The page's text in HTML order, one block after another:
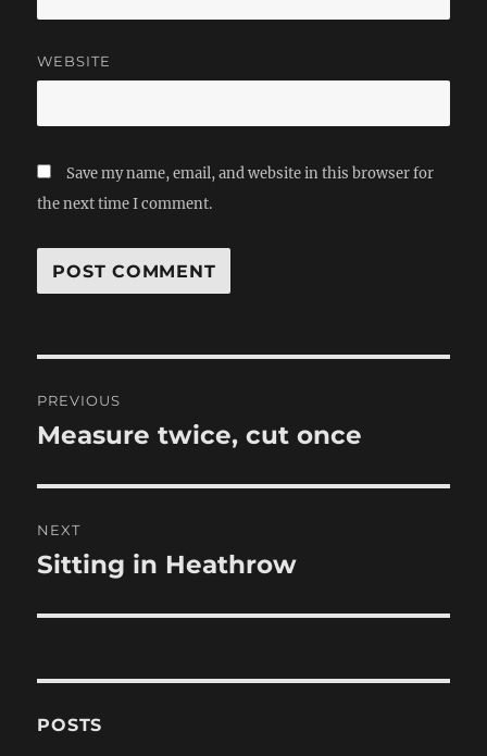
WEBSITE
Save my name, email, and website in this browser for
the next time I comment.
navigation
PREVIOUS
Previous
Measure twice, cut once
NEXT
Next
Sitting in Heathrow
POSTS